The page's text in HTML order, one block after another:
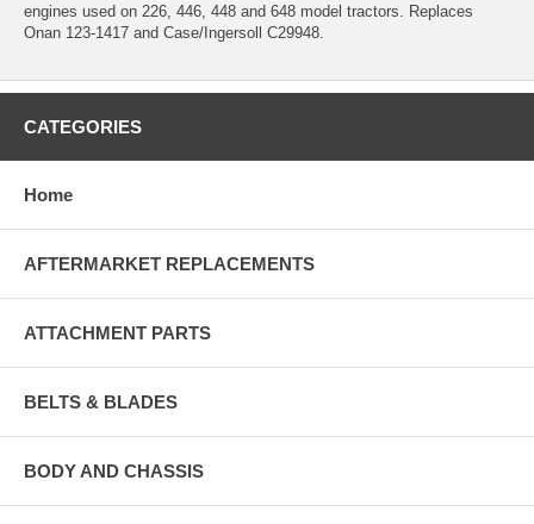
engines used on 226, 446, 448 and 648 model tractors. Replaces
Onan 123-1417 and Case/Ingersoll C29948.
CATEGORIES
Home
AFTERMARKET REPLACEMENTS
ATTACHMENT PARTS
BELTS & BLADES
BODY AND CHASSIS